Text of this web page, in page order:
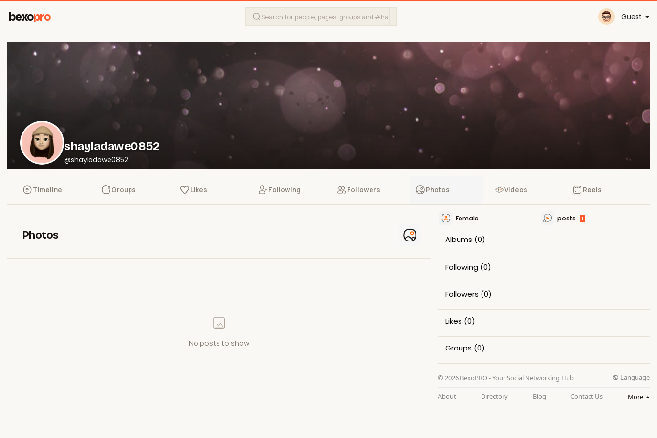
bexopro Guest
shayladawe0852
@shayladawe0852
Timeline Groups Likes Following Followers Photos Videos Reels
Photos
No posts to show
Female posts 1
Albums (0)
Following (0)
Followers (0)
Likes (0)
Groups (0)
© 2026 BexoPRO - Your Social Networking Hub Language
About Directory Blog Contact Us More